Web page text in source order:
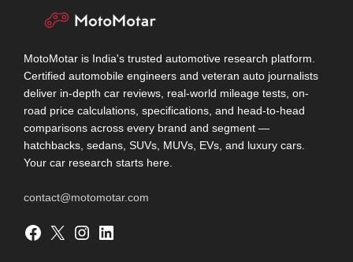
MotoMotar is India's trusted automotive research platform.
Certified automobile engineers and veteran auto journalists
deliver in-depth car reviews, real-world mileage tests, on-
road price calculations, specifications, and head-to-head
comparisons across every brand and segment —
hatchbacks, sedans, SUVs, MUVs, EVs, and luxury cars.
Your car research starts here.
contact@motomotar.com
Facebook X Instagram LinkedIn